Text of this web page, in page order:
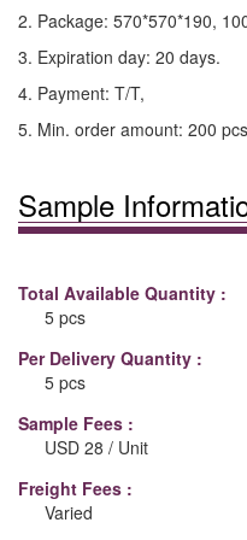
2. Package: 570*570*190,
3. Expiration day: 20 days.
4. Payment: T/T,
5. Min. order amount: 200
Sample
Total Available Quantity :
5 pcs
Per Delivery Quantity :
5 pcs
Sample Fees :
USD 28 / Unit
Freight Fees :
Varied